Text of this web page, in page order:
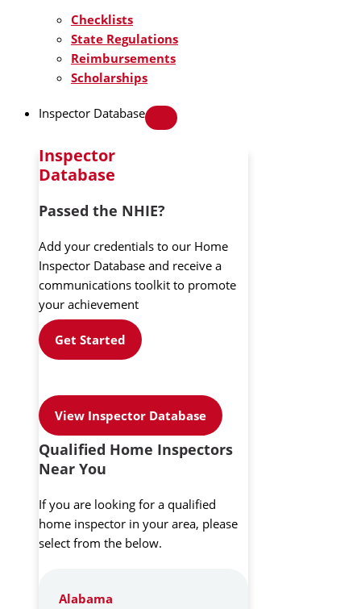
Checklists
State Regulations
Reimbursements
Scholarships
Inspector Database
Inspector
Database
Passed the NHIE?
Add your credentials to our Home
Inspector Database and receive a
communications toolkit to promote
your achievement
Get Started
View Inspector Database
Qualified Home Inspectors
Near You
If you are looking for a qualified
home inspector in your area, please
select from the below.
Alabama